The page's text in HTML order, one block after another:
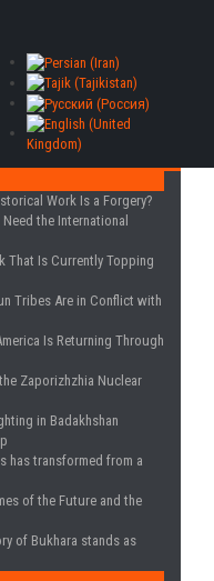
Work Is a Forgery?
the International
That Is Currently Topping
Tribes Are in Conflict with
Is Returning Through
Zaporizhzhia Nuclear
in Badakhshan
has transformed from a
of the Future and the
of Bukhara stands as